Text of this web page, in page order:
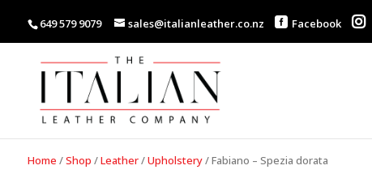
649 579 9079 sales@italianleather.co.nz Facebook
Home /Shop /Leather/Upholstery/Fabiano – Spezia dorata